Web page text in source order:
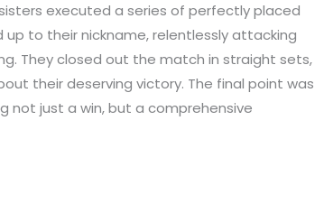
executed a series of perfectly placed
up to their nickname, relentlessly attacking
They closed out the match in straight sets,
their deserving victory. The final point was
not just a win, but a comprehensive